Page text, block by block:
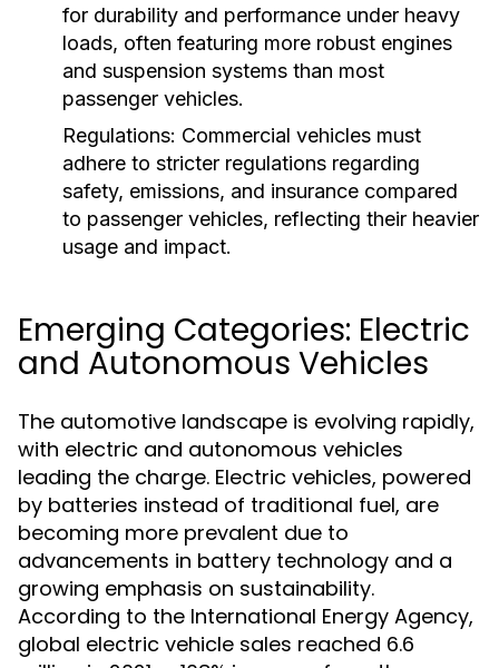
for durability and performance under heavy
loads, often featuring more robust engines
and suspension systems than most
passenger vehicles.
Regulations: Commercial vehicles must
adhere to stricter regulations regarding
safety, emissions, and insurance compared
to passenger vehicles, reflecting their heavier
usage and impact.
Emerging Categories: Electric
and Autonomous Vehicles
The automotive landscape is evolving rapidly,
with electric and autonomous vehicles
leading the charge. Electric vehicles, powered
by batteries instead of traditional fuel, are
becoming more prevalent due to
advancements in battery technology and a
growing emphasis on sustainability.
According to the International Energy Agency,
global electric vehicle sales reached 6.6